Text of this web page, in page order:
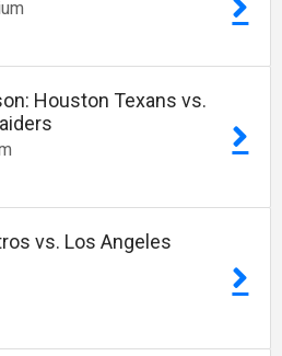
Houston Texans vs.
vs. Los Angeles